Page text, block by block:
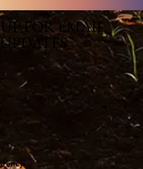
FOR EMAIL
UPDATES